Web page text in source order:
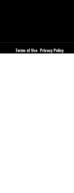
Terms of Use Privacy Policy